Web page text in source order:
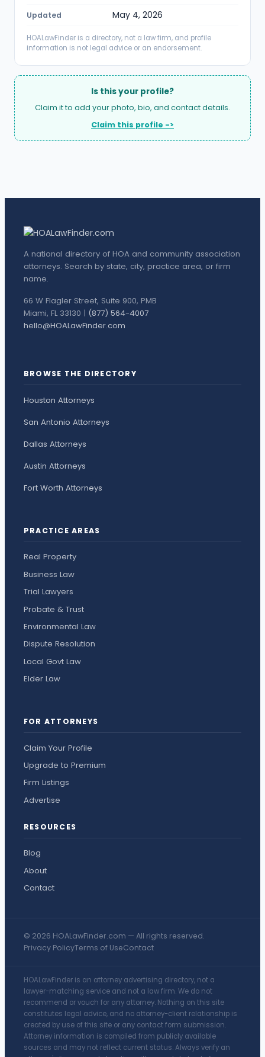
Updated May 4, 2026
HOALawFinder is a directory, not a law firm, and profile
information is not legal advice or an endorsement.
Is this your profile?
Claim it to add your photo, bio, and contact details.
Claim this profile ->
A national directory of HOA and community association
attorneys. Search by state, city, practice area, or firm
name.
66 W Flagler Street, Suite 900, PMB
Miami, FL 33130 | (877) 564-4007
hello@HOALawFinder.com
BROWSE THE DIRECTORY
Houston Attorneys
San Antonio Attorneys
Dallas Attorneys
Austin Attorneys
Fort Worth Attorneys
PRACTICE AREAS
Real Property
Business Law
Trial Lawyers
Probate & Trust
Environmental Law
Dispute Resolution
Local Govt Law
Elder Law
FOR ATTORNEYS
Claim Your Profile
Upgrade to Premium
Firm Listings
Advertise
RESOURCES
Blog
About
Contact
© 2026 HOALawFinder.com — All rights reserved.
Privacy PolicyTerms of UseContact
HOALawFinder is an attorney advertising directory, not a
lawyer-matching service and not a law firm. We do not
recommend or vouch for any attorney. Nothing on this site
constitutes legal advice, and no attorney-client relationship is
created by use of this site or any contact form submission.
Attorney information is compiled from publicly available
sources and may not reflect current status. Always verify an